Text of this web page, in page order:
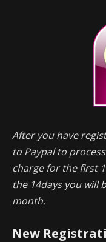
After you have
to Paypal to
charge for the first
the 14days you will
month.
New